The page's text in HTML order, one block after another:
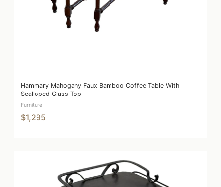
Hammary Mahogany Faux Bamboo Coffee Table With
Scalloped Glass Top
Furniture
$1,295